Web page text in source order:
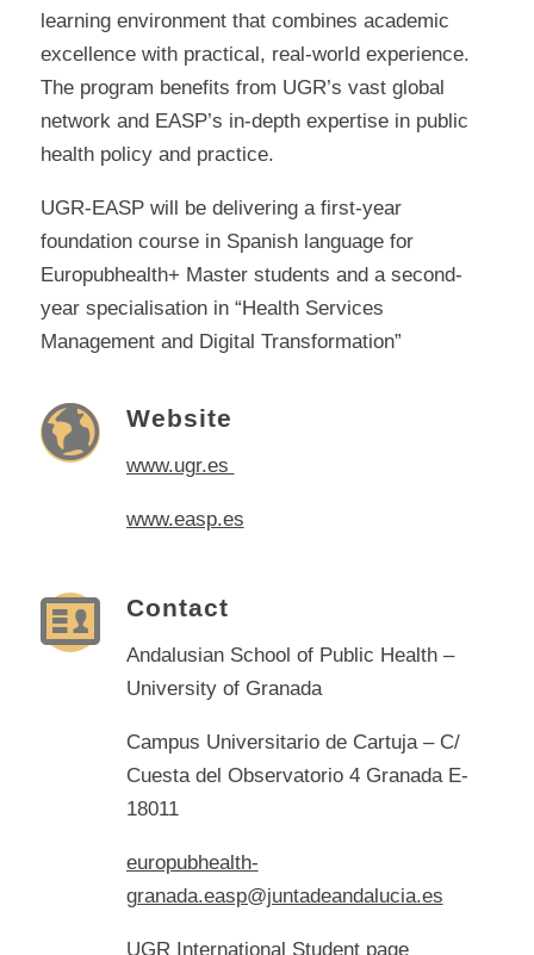
learning environment that combines academic
excellence with practical, real-world experience.
The program benefits from UGR’s vast global
network and EASP’s in-depth expertise in public
health policy and practice.
UGR-EASP will be delivering a first-year
foundation course in Spanish language for
Europubhealth+ Master students and a second-
year specialisation in “Health Services
Management and Digital Transformation”
Website
www.ugr.es
www.easp.es
Contact
Andalusian School of Public Health –
University of Granada
Campus Universitario de Cartuja – C/
Cuesta del Observatorio 4 Granada E-
18011
europubhealth-
granada.easp@juntadeandalucia.es
UGR International Student page